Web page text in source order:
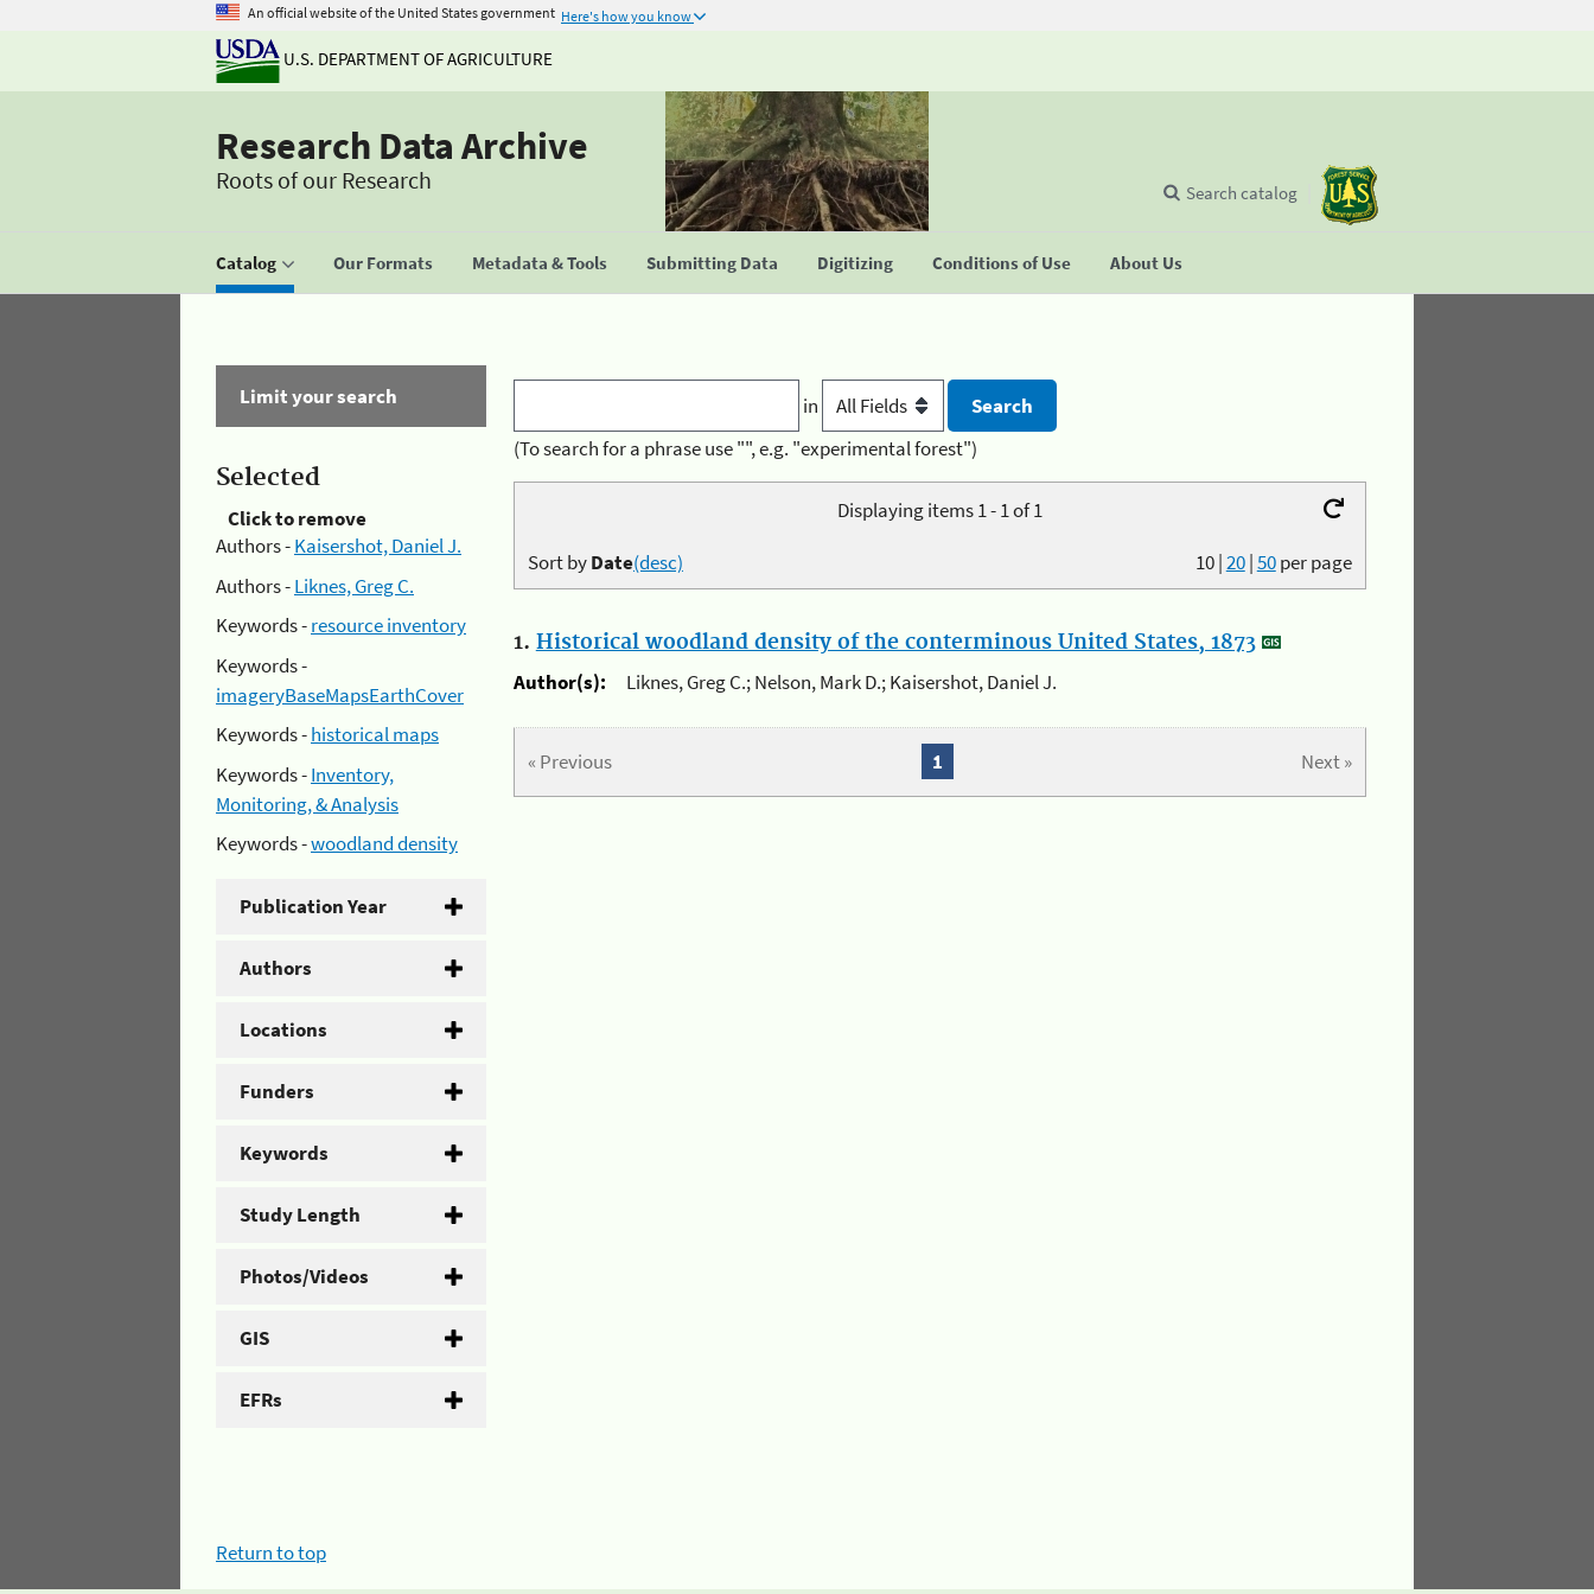
An official website of the United States government Here's how you know
U.S. DEPARTMENT OF AGRICULTURE
Research Data Archive
Roots of our Research
Catalog Our Formats Metadata & Tools Submitting Data Digitizing Conditions of Use About Us
Search catalog
Limit your search
Selected
Click to remove
Authors -Kaisershot, Daniel J.
Authors -Liknes, Greg C.
Keywords -resource inventory
Keywords -
imageryBaseMapsEarthCover
Keywords -historical maps
Keywords -Inventory,
Monitoring, & Analysis
Keywords -woodland density
Publication Year
Authors
Locations
Funders
Keywords
Study Length
Photos/Videos
GIS
EFRs
in
(To search for a phrase use "", e.g. "experimental forest")
Displaying items 1 - 1 of 1
10|20|50per page
Sort byDate(desc)
1. Historical woodland density of the conterminous United States, 1873
Author(s):
Liknes, Greg C.; Nelson, Mark D.; Kaisershot, Daniel J.
« Previous Next »
1
Return to top